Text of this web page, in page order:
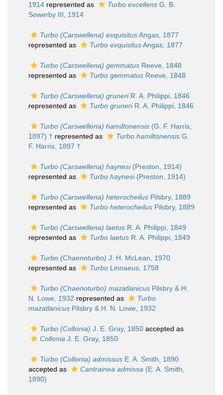
1914 represented as Turbo excellens G. B.
Sowerby III, 1914
Turbo (Carswellena) exquisitusAngas, 1877
represented as
Turbo exquisitusAngas, 1877
Turbo (Carswellena) gemmatus Reeve, 1848
represented as
Turbo gemmatus Reeve, 1848
Turbo (Carswellena) gruneriR. A. Philippi, 1846
represented as
Turbo gruneriR. A. Philippi, 1846
Turbo (Carswellena) hamiltonensis (G. F. Harris,
1897) † represented as Turbo hamiltonensis G.
F. Harris, 1897 †
Turbo (Carswellena) haynesi(Preston, 1914)
represented as
Turbo haynesi(Preston, 1914)
Turbo (Carswellena) heterocheilus Pilsbry, 1889
represented as
Turbo heterocheilus Pilsbry, 1889
Turbo (Carswellena) laetus R. A. Philippi, 1849
represented as
Turbo laetus R. A. Philippi, 1849
Turbo (Chaenoturbo) J. H. McLean, 1970
represented as
Turbo Linnaeus, 1758
Turbo (Chaenoturbo) mazatlanicus Pilsbry & H.
N. Lowe, 1932 represented as
Turbo
mazatlanicus Pilsbry & H. N. Lowe, 1932
Turbo (Collonia) J. E. Gray, 1850 accepted as
Collonia J. E. Gray, 1850
Turbo (Collonia) admissus E. A. Smith, 1890
accepted as
Cantrainea admissa (E. A. Smith,
1890)